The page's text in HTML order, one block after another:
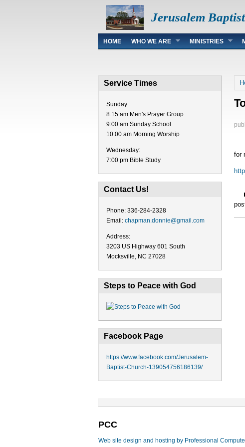
Jerusalem
Main menu
HOME WHO WE ARE MINISTRIES
Service Times
Sunday:
8:15 am Men's Prayer Group
9:00 am Sunday School
10:00 am Morning Worship
Wednesday:
7:00 pm Bible Study
Contact Us!
Phone: 336-284-2328
Email: chapman.donnie@gmail.com
Address:
3203 US Highway 601 South
Mocksville, NC 27028
Steps to Peace with God
Facebook Page
https://www.facebook.com/Jerusalem-
Baptist-Church-139054756186139/
for
PCC
Web site design and hosting by Professional